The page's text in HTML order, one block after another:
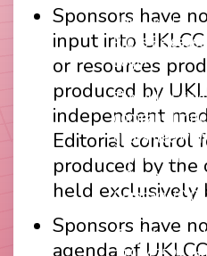
Sponsors have
input into
or resources
produced by
independent
Editorial control
produced by the
held exclusively
Sponsors have
agenda of UKLCC
menu
Join Us
Press Releases
Login
The UKLCC is
company
guarantee
capital and
a Community
Company
at Companies
(Registration